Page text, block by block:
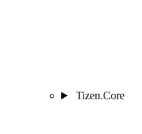
Tizen.Core